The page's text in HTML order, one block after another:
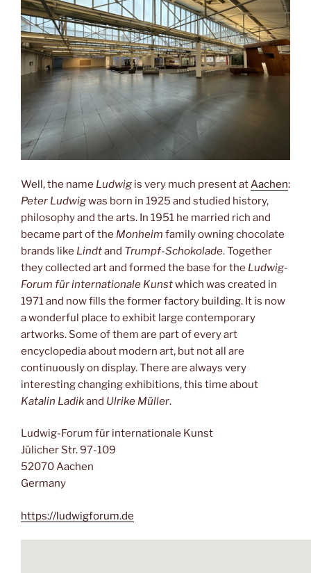
Well, the name Ludwig is very much present at Aachen:
Peter Ludwigwas born in 1925 and studied history,
philosophy and the arts. In 1951 he married rich and
became part of the Monheim family owning chocolate
brands like Lindtand Trumpf-Schokolade. Together
they collected art and formed the base for the Ludwig-
Forum für internationale Kunstwhich was created in
1971 and now fills the former factory building. It is now
a wonderful place to exhibit large contemporary
artworks. Some of them are part of every art
encyclopedia about modern art, but not all are
continuously on display. There are always very
interesting changing exhibitions, this time about
Katalin Ladikand Ulrike Müller.
Ludwig-Forum für internationale Kunst
Jülicher Str. 97-109
52070 Aachen
Germany
https://ludwigforum.de